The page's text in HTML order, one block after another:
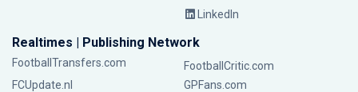
LinkedIn
Realtimes | Publishing Network
FootballTransfers.com
FootballCritic.com
FCUpdate.nl
GPFans.com